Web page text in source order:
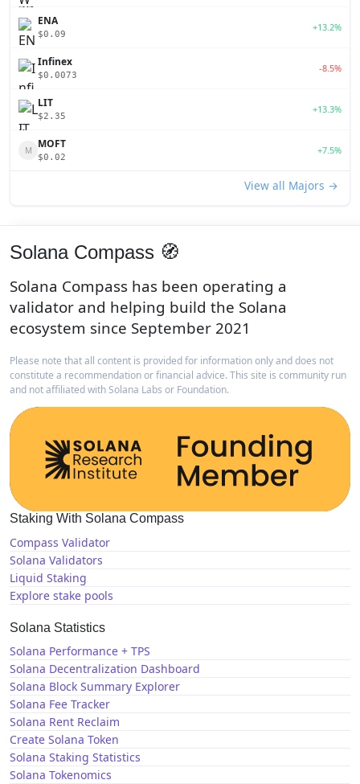
ENA
$0.09
+13.2%
Infinex
$0.0073
-8.5%
LIT
$2.35
+13.3%
M MOFT
$0.02
+7.5%
View all Majors →
Solana Compass 🧭
Solana Compass has been operating a
validator and helping build the Solana
ecosystem since September 2021
Please note that all content is provided for information only and does not
constitute a recommendation or financial advice. This site is community run
and not affiliated with Solana Labs or Foundation.
Staking With Solana Compass
Compass Validator
Solana Validators
Liquid Staking
Explore stake pools
Solana Statistics
Solana Performance + TPS
Solana Decentralization Dashboard
Solana Block Summary Explorer
Solana Fee Tracker
Solana Rent Reclaim
Create Solana Token
Solana Staking Statistics
Solana Tokenomics